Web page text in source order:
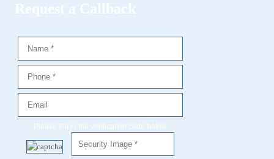
Request a Callback
Please Fill in the verification code below